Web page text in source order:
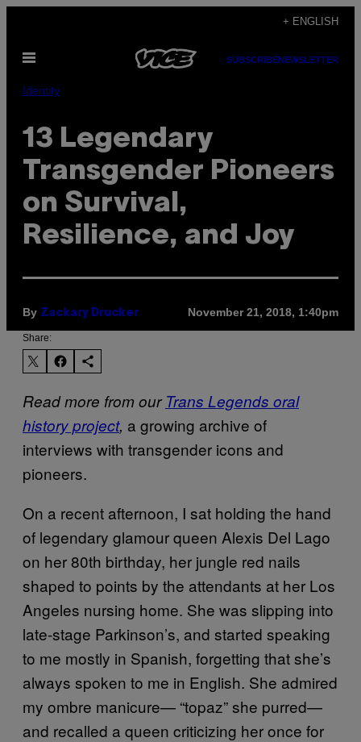
content
+ ENGLISH
Open
SUBSCRIBENEWSLETTER
Identity
13 Legendary
Transgender Pioneers
on Survival,
Resilience, and Joy
By Zackary Drucker November 21, 2018, 1:40pm
Share:
Read more from ourTrans Legends oral
history project, a growing archive of
interviews with transgender icons and
pioneers.
On a recent afternoon, I sat holding the hand
of legendary glamour queen Alexis Del Lago
on her 80th birthday, her jungle red nails
shaped to points by the attendants at her Los
Angeles nursing home. She was slipping into
late-stage Parkinson’s, and started speaking
to me mostly in Spanish, forgetting that she’s
always spoken to me in English. She admired
my ombre manicure— “topaz” she purred—
and recalled a queen criticizing her once for